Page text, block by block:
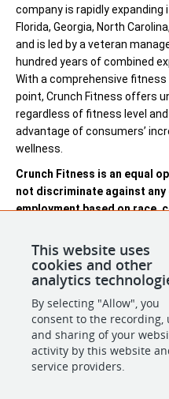
company is rapidly
Florida, Georgia, North
and is led by a veteran
hundred years of combined
With a comprehensive
point, Crunch Fitness offers
regardless of fitness level
advantage of consumers’
wellness.
Crunch Fitness is an equal
not discriminate against
employment based on race,
physical disability, genetic
veteran status, or military
SHARE
This website uses
cookies and other
analytics
By selecting "Allow", you
consent to the recording,
and sharing of your
activity by this website
service providers.